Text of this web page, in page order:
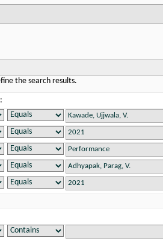
the search results.